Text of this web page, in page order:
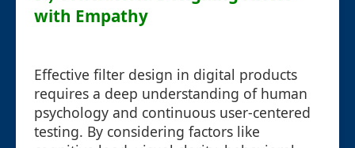
with Empathy
Effective filter design in digital products
requires a deep understanding of human
psychology and continuous user-centered
testing. By considering factors like